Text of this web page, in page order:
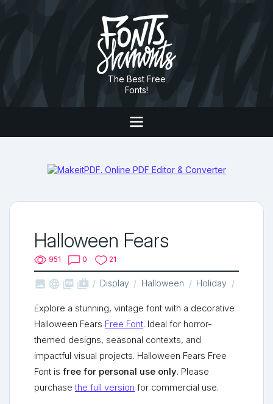
The Best Free
Fonts!
Halloween Fears
951 0 21
   shop_two Display Halloween Holiday
Explore a stunning, vintage font with a decorative
Halloween Fears Free Font. Ideal for horror-
themed designs, seasonal contexts, and
impactful visual projects. Halloween Fears Free
Font is free for personal use only. Please
purchasethe full version for commercial use.